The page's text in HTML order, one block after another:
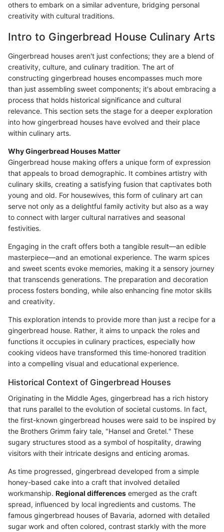
others to embark on a similar adventure, bridging personal
creativity with cultural traditions.
Intro to Gingerbread House Culinary Arts
Gingerbread houses aren't just confections; they are a blend of
creativity, culture, and culinary tradition. The art of
constructing gingerbread houses encompasses much more
than just assembling sweet components; it's about embracing a
process that holds historical significance and cultural
relevance. This section sets the stage for a deeper exploration
into how gingerbread houses have evolved and their place
within culinary arts.
Why Gingerbread Houses Matter
Gingerbread house making offers a unique form of expression
that appeals to broad demographic. It combines artistry with
culinary skills, creating a satisfying fusion that captivates both
young and old. For housewives, this form of culinary art can
serve not only as a delightful family activity but also as a way
to connect with larger cultural narratives and seasonal
festivities.
Engaging in the craft offers both a tangible result—an edible
masterpiece—and an emotional experience. The warm spices
and sweet scents evoke memories, making it a sensory journey
that transcends generations. The preparation and decoration
process fosters bonding, while also enhancing fine motor skills
and creativity.
This exploration intends to provide more than just a recipe for a
gingerbread house. Rather, it aims to unpack the roles and
functions it occupies in culinary practices, especially how
cooking videos have transformed this time-honored tradition
into a compelling visual and educational experience.
Historical Context of Gingerbread Houses
Originating in the Middle Ages, gingerbread has a rich history
that runs parallel to the evolution of societal customs. In fact,
the first-known gingerbread houses were said to be inspired by
the Brothers Grimm fairy tale, "Hansel and Gretel." These
sugary structures stood as a symbol of hospitality, drawing
visitors with their intricate designs and enticing aromas.
As time progressed, gingerbread developed from a simple
honey-based cake into a craft that involved detailed
workmanship. Regional differences emerged as the craft
spread, influenced by local ingredients and customs. The
famous gingerbread houses of Bavaria, adorned with detailed
sugar work and often colored, contrast starkly with the more